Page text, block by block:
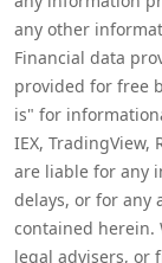
any other
Financial data
provided for free
is" for
IEX, TradingView,
are liable for any
delays, or for any
contained herein.
legal advisers, or